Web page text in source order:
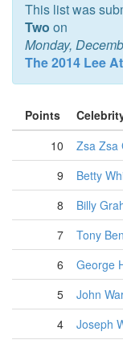
This list was
Two on
Monday,
The 2014 Lee
Points
10
Zsa Zsa
9
Betty
8
Billy
7
Tony
6
George
5
John
4
Joseph